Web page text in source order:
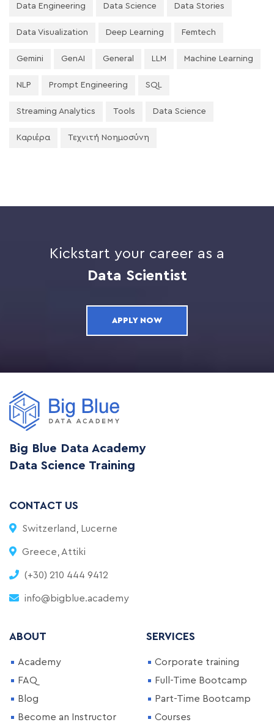
Data Engineering Data Science Data Stories
Data Visualization Deep Learning Femtech
Gemini GenAI General LLM Machine Learning
NLP Prompt Engineering SQL
Streaming Analytics Tools Data Science
Καριέρα Τεχνιτή Νοημοσύνη
Kickstart your career as a
Data Scientist
APPLY NOW
Big Blue Data Academy
Data Science Training
CONTACT US
Switzerland, Lucerne
Greece, Attiki
(+30) 210 444 9412
info@bigblue.academy
ABOUT
Academy
FAQ
Blog
Become an Instructor
SERVICES
Corporate training
Full-Time Bootcamp
Part-Time Bootcamp
Courses